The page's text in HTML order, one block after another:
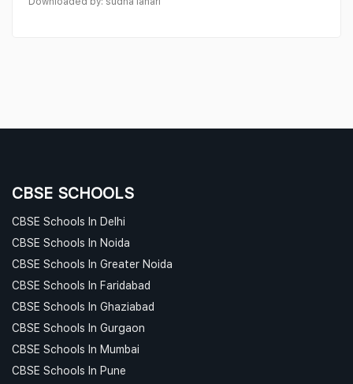
CBSE SCHOOLS
CBSE Schools In Delhi
CBSE Schools In Noida
CBSE Schools In Greater Noida
CBSE Schools In Faridabad
CBSE Schools In Ghaziabad
CBSE Schools In Gurgaon
CBSE Schools In Mumbai
CBSE Schools In Pune